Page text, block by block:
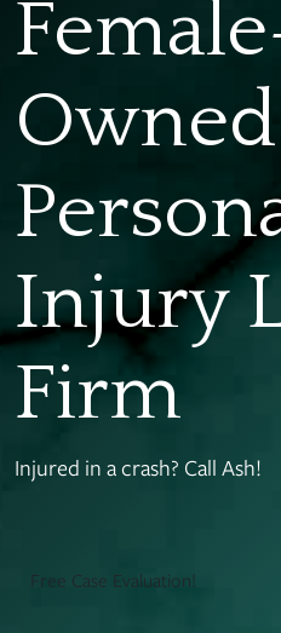
Owned
Injury
Firm
Injured in a crash? Call Ash!
Free Case Evaluation!